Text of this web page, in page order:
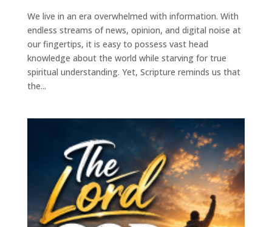
We live in an era overwhelmed with information. With
endless streams of news, opinion, and digital noise at
our fingertips, it is easy to possess vast head
knowledge about the world while starving for true
spiritual understanding. Yet, Scripture reminds us that
the...